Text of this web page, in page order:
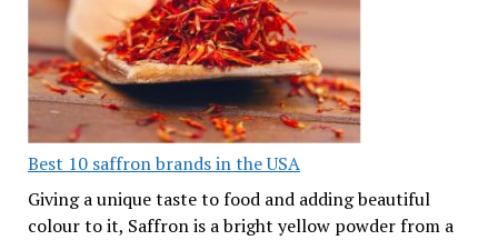
Best 10 saffron brands in the USA
Giving a unique taste to food and adding beautiful
colour to it, Saffron is a bright yellow powder from a